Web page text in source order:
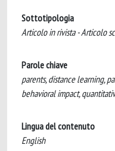
Sottotipologia
Articolo in rivista - Articolo
Parole chiave
parents, distance learning,
behavioral impact,
Lingua del contenuto
English